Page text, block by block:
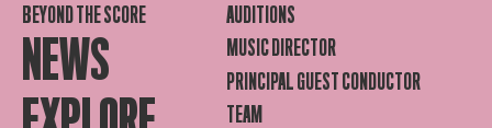
BEYOND THE SCORE
NEWS
AUDITIONS
MUSIC DIRECTOR
PRINCIPAL GUEST CONDUCTOR
TEAM